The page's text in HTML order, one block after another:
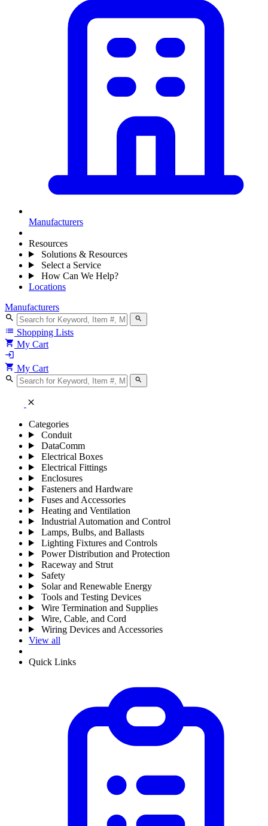
Manufacturers
Resources
Solutions & Resources
Select a Service
How Can We Help?
Locations
Manufacturers
search search
list Shopping Lists
shopping_cart My Cart
login
shopping_cart My Cart
search search
close
Categories
Conduit
DataComm
Electrical Boxes
Electrical Fittings
Enclosures
Fasteners and Hardware
Fuses and Accessories
Heating and Ventilation
Industrial Automation and Control
Lamps, Bulbs, and Ballasts
Lighting Fixtures and Controls
Power Distribution and Protection
Raceway and Strut
Safety
Solar and Renewable Energy
Tools and Testing Devices
Wire Termination and Supplies
Wire, Cable, and Cord
Wiring Devices and Accessories
View all
Quick Links